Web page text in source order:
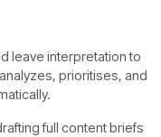
leave interpretation to
prioritises, and
full content briefs